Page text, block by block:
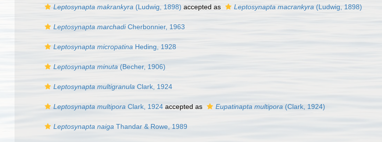
Leptosynapta makrankyra (Ludwig, 1898) accepted as Leptosynapta macrankyra (Ludwig, 1898)
Leptosynapta marchadiCherbonnier, 1963
Leptosynapta micropatina Heding, 1928
Leptosynapta minuta (Becher, 1906)
Leptosynapta multigranula Clark, 1924
Leptosynapta multipora Clark, 1924 accepted as Eupatinapta multipora (Clark, 1924)
Leptosynapta naiga Thandar & Rowe, 1989